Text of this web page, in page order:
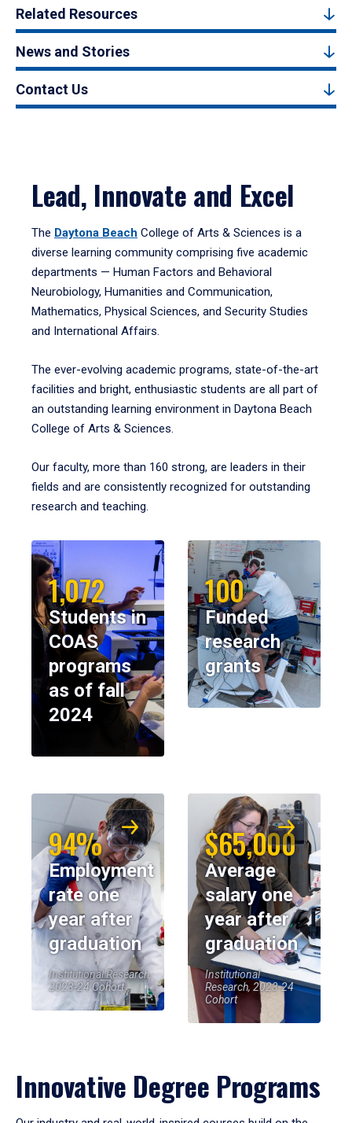
Related Resources
News and Stories
Contact Us
Lead, Innovate and Excel
The Daytona Beach College of Arts & Sciences is a
diverse learning community comprising five academic
departments — Human Factors and Behavioral
Neurobiology, Humanities and Communication,
Mathematics, Physical Sciences, and Security Studies
and International Affairs.
The ever-evolving academic programs, state-of-the-art
facilities and bright, enthusiastic students are all part of
an outstanding learning environment in Daytona Beach
College of Arts & Sciences.
Our faculty, more than 160 strong, are leaders in their
fields and are consistently recognized for outstanding
research and teaching.
1,072
Students in
COAS
programs
as of fall
2024
100
Funded
research
grants
94%
Employment
rate one
year after
graduation
Institutional Research,
2023-24 Cohort
$65,000
Average
salary one
year after
graduation
Institutional
Research, 2023-24
Cohort
Innovative Degree Programs